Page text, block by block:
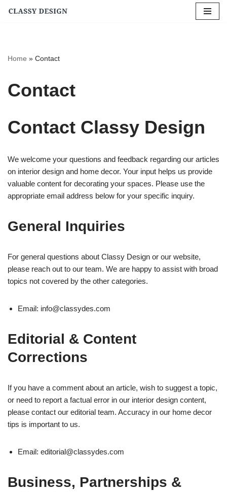
Home » Contact
Contact
Contact Classy Design
We welcome your questions and feedback regarding our articles
on interior design and home decor. Your input helps us provide
valuable content for decorating your spaces. Please use the
appropriate email address below for your specific inquiry.
General Inquiries
For general questions about Classy Design or our website,
please reach out to our team. We are happy to assist with broad
topics not covered by the other categories.
Email: info@classydes.com
Editorial & Content
Corrections
If you have a comment about an article, wish to suggest a topic,
or need to report a factual error in our interior design content,
please contact our editorial team. Accuracy in our home decor
tips is important to us.
Email: editorial@classydes.com
Business, Partnerships &